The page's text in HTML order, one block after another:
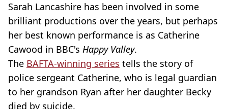
Sarah Lancashire has been involved in some
brilliant productions over the years, but perhaps
her best known performance is as Catherine
Cawood in BBC's Happy Valley.
The BAFTA-winning series tells the story of
police sergeant Catherine, who is legal guardian
to her grandson Ryan after her daughter Becky
died by suicide.